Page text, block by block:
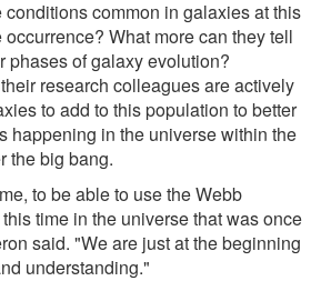
common in galaxies at this
What more can they tell
phases of galaxy evolution?
research colleagues are actively
to add to this population to better
happening in the universe within the
the big bang.
to be able to use the Webb
time in the universe that was once
said. "We are just at the beginning
understanding."